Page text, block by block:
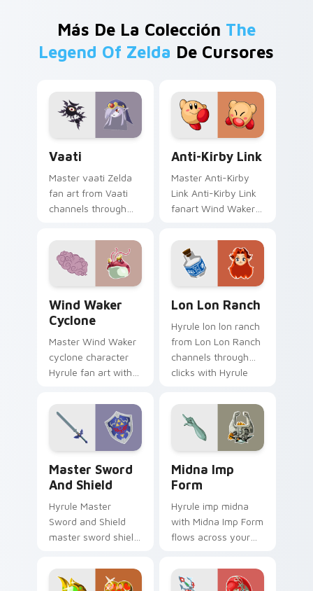
Más De La Colección The
Legend Of Zelda De Cursores
Vaati
Master vaati Zelda
fan art from Vaati
channels through
custom cursor heat
and rupee glow.
Anti-Kirby Link
Master Anti-Kirby
Link Anti-Kirby Link
fanart Wind Waker
on your custom
cursor pointer with
Triforce fan desktop
Wind Waker
Cyclone
Master Wind Waker
cyclone character
Hyrule fan art with
flows across your
pointer pair with
Link custom cursor.
Lon Lon Ranch
Hyrule lon lon ranch
from Lon Lon Ranch
channels through
clicks with Hyrule
and rupee glow.
Master Sword
And Shield
Hyrule Master
Sword and Shield
master sword shield
custom cursor
pointer with Triforce
Midna Imp
Form
Hyrule imp midna
with Midna Imp Form
flows across your
Link custom cursor
dungeon charm.